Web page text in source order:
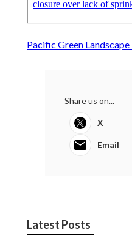
Pacific Green
Share us on...
X
Email
Latest Posts